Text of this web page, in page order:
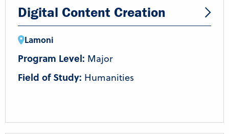
Digital Content Creation
Lamoni
Program Level: Major
Field of Study: Humanities